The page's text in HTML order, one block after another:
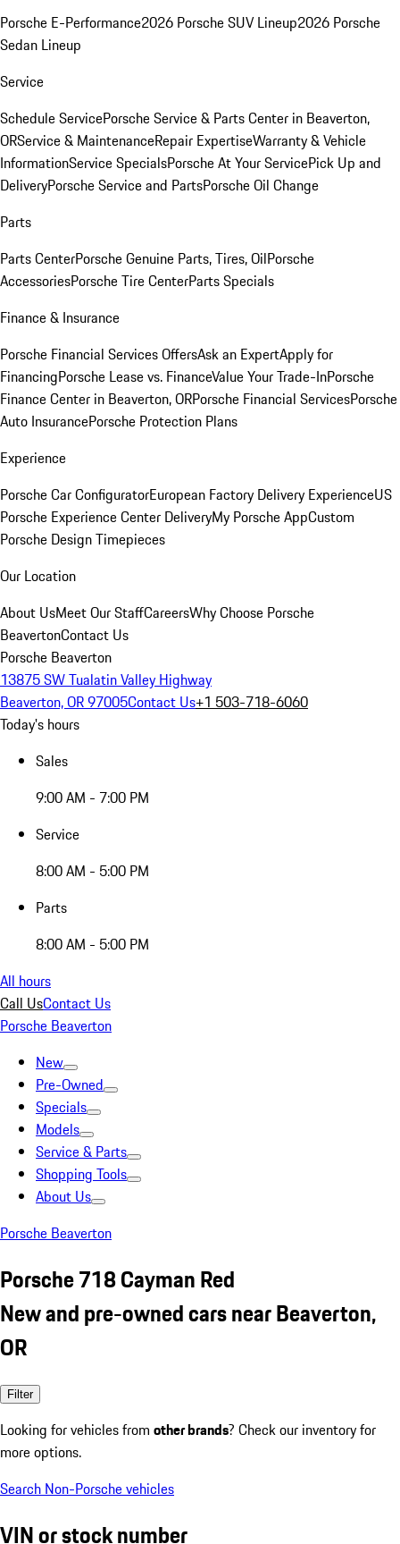
Porsche E-Performance2026 Porsche SUV Lineup2026 Porsche
Sedan Lineup
Service
Schedule ServicePorsche Service & Parts Center in Beaverton,
ORService & MaintenanceRepair ExpertiseWarranty & Vehicle
InformationService SpecialsPorsche At Your ServicePick Up and
DeliveryPorsche Service and PartsPorsche Oil Change
Parts
Parts CenterPorsche Genuine Parts, Tires, OilPorsche
AccessoriesPorsche Tire CenterParts Specials
Finance & Insurance
Porsche Financial Services OffersAsk an ExpertApply for
FinancingPorsche Lease vs. FinanceValue Your Trade-InPorsche
Finance Center in Beaverton, ORPorsche Financial ServicesPorsche
Auto InsurancePorsche Protection Plans
Experience
Porsche Car ConfiguratorEuropean Factory Delivery ExperienceUS
Porsche Experience Center DeliveryMy Porsche AppCustom
Porsche Design Timepieces
Our Location
About UsMeet Our StaffCareersWhy Choose Porsche
BeavertonContact Us
Porsche Beaverton
13875 SW Tualatin Valley Highway
Beaverton, OR 97005Contact Us+1 503-718-6060
Today's hours
Sales
9:00 AM - 7:00 PM
Service
8:00 AM - 5:00 PM
Parts
8:00 AM - 5:00 PM
All hours
Call UsContact Us
Porsche Beaverton
New
Pre-Owned
Specials
Models
Service & Parts
Shopping Tools
About Us
Porsche Beaverton
Porsche 718 Cayman Red
New and pre-owned cars near Beaverton,
OR
Filter
Looking for vehicles from other brands? Check our inventory for
more options.
Search Non-Porsche vehicles
VIN or stock number